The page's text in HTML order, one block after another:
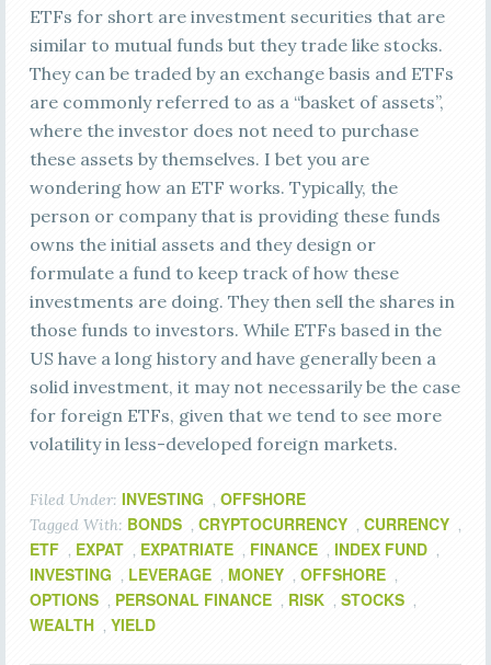
ETFs for short are investment securities that are
similar to mutual funds but they trade like stocks.
They can be traded by an exchange basis and ETFs
are commonly referred to as a “basket of assets”,
where the investor does not need to purchase
these assets by themselves. I bet you are
wondering how an ETF works. Typically, the
person or company that is providing these funds
owns the initial assets and they design or
formulate a fund to keep track of how these
investments are doing. They then sell the shares in
those funds to investors. While ETFs based in the
US have a long history and have generally been a
solid investment, it may not necessarily be the case
for foreign ETFs, given that we tend to see more
volatility in less-developed foreign markets.
Filed Under: INVESTING , OFFSHORE
Tagged With: BONDS , CRYPTOCURRENCY , CURRENCY ,
ETF , EXPAT , EXPATRIATE , FINANCE , INDEX FUND ,
INVESTING , LEVERAGE , MONEY , OFFSHORE ,
OPTIONS , PERSONAL FINANCE , RISK , STOCKS ,
WEALTH , YIELD